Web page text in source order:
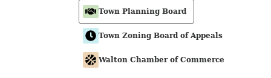
Town Planning Board
Town Zoning Board of Appeals
Walton Chamber of Commerce